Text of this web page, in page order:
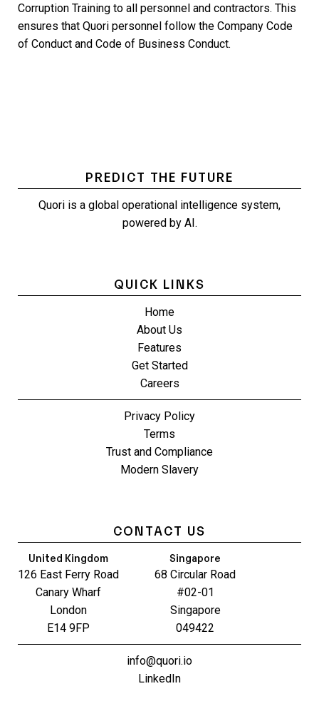
Corruption Training to all personnel and contractors. This
ensures that Quori personnel follow the Company Code
of Conduct and Code of Business Conduct.
PREDICT THE FUTURE
Quori is a global operational intelligence system,
powered by AI.
QUICK LINKS
Home
About Us
Features
Get Started
Careers
Privacy Policy
Terms
Trust and Compliance
Modern Slavery
CONTACT US
United Kingdom
126 East Ferry Road
Canary Wharf
London
E14 9FP
Singapore
68 Circular Road
#02-01
Singapore
049422
info@quori.io
LinkedIn